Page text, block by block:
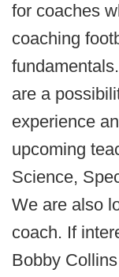
for coaches
coaching
are a
experience
upcoming
Science,
We are also
coach. If
Bobby Collins